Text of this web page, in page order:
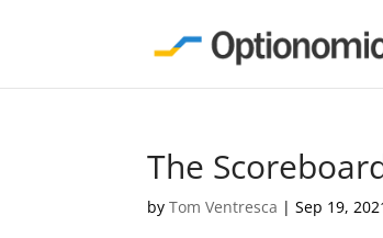
The
byTom Ventresca |Sep 19,